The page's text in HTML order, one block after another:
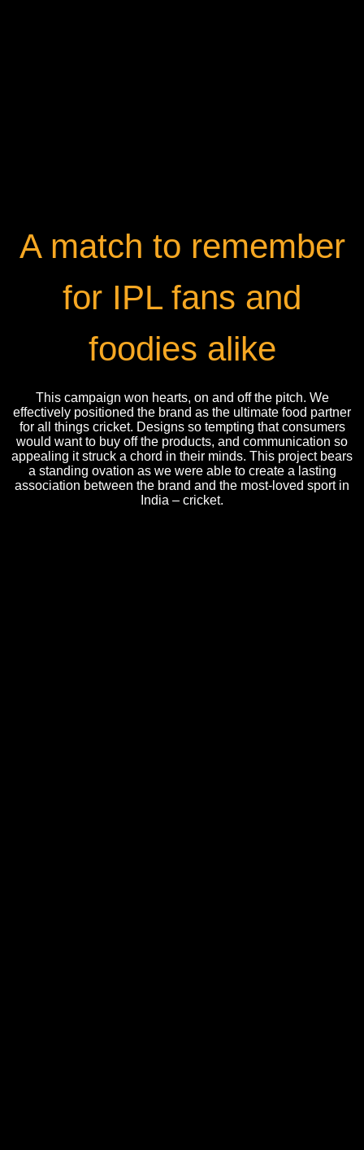
A match to remember
for IPL fans and
foodies alike
This campaign won hearts, on and off the pitch. We
effectively positioned the brand as the ultimate food partner
for all things cricket. Designs so tempting that consumers
would want to buy off the products, and communication so
appealing it struck a chord in their minds. This project bears
a standing ovation as we were able to create a lasting
association between the brand and the most-loved sport in
India – cricket.